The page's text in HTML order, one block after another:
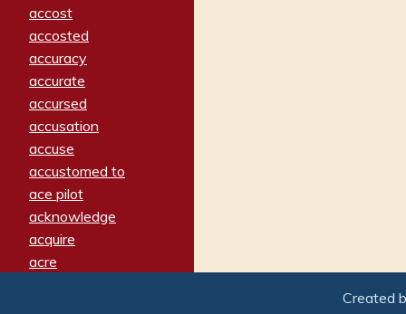
accost
accosted
accuracy
accurate
accursed
accusation
accuse
accustomed to
ace pilot
acknowledge
acquire
acre
Created